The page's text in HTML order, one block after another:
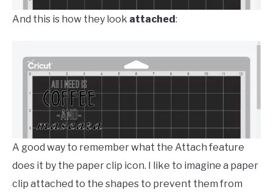
And this is how they look attached:
A good way to remember what the Attach feature
does it by the paper clip icon. I like to imagine a paper
clip attached to the shapes to prevent them from